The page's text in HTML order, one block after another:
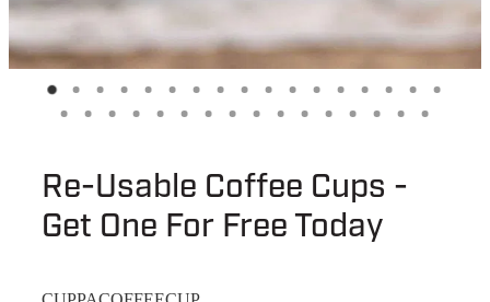
Re-Usable Coffee Cups -
Get One For Free Today